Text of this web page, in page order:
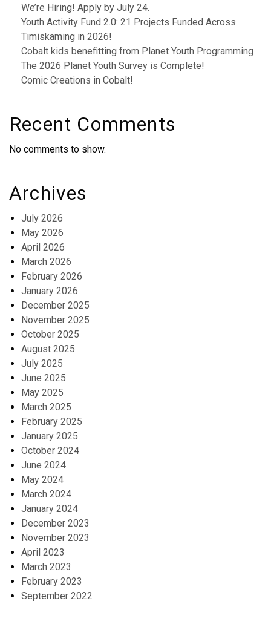
We’re Hiring! Apply by July 24.
Youth Activity Fund 2.0: 21 Projects Funded Across
Timiskaming in 2026!
Cobalt kids benefitting from Planet Youth Programming
The 2026 Planet Youth Survey is Complete!
Comic Creations in Cobalt!
Recent Comments
No comments to show.
Archives
July 2026
May 2026
April 2026
March 2026
February 2026
January 2026
December 2025
November 2025
October 2025
August 2025
July 2025
June 2025
May 2025
March 2025
February 2025
January 2025
October 2024
June 2024
May 2024
March 2024
January 2024
December 2023
November 2023
April 2023
March 2023
February 2023
September 2022